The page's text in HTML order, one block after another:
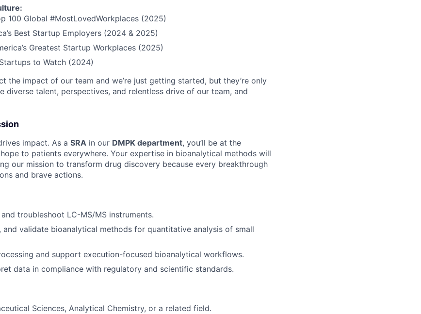
100 Global #MostLovedWorkplaces (2025)
Best Startup Employers (2024 & 2025)
Greatest Startup Workplaces (2025)
to Watch (2024)
the impact of our team and we’re just getting started, but they’re only
diverse talent, perspectives, and relentless drive of our team, and
impact. As a SRA in our DMPK department, you’ll be at the
to patients everywhere. Your expertise in bioanalytical methods will
our mission to transform drug discovery because every breakthrough
and brave actions.
troubleshoot LC-MS/MS instruments.
and validate bioanalytical methods for quantitative analysis of small
and support execution-focused bioanalytical workflows.
data in compliance with regulatory and scientific standards.
Sciences, Analytical Chemistry, or a related field.